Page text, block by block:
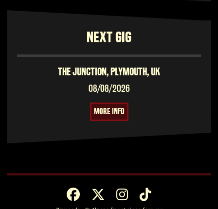
NEXT GIG
THE JUNCTION, PLYMOUTH, UK
08/08/2026
MORE INFO